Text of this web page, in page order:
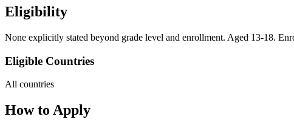
Eligibility
None explicitly stated beyond grade level and enrollment. Aged 13-18.
Eligible Countries
All countries
How to Apply